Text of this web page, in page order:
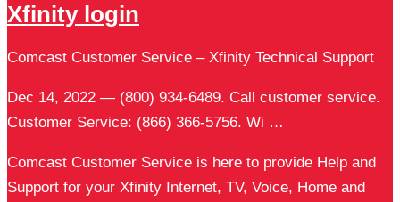
Xfinity login
Comcast Customer Service – Xfinity Technical Support
Dec 14, 2022 — (800) 934-6489. Call customer service.
Customer Service: (866) 366-5756. Wi …
Comcast Customer Service is here to provide Help and
Support for your Xfinity Internet, TV, Voice, Home and